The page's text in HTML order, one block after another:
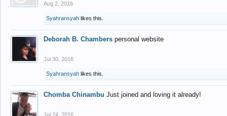
Aug 2, 2016
Syahransyah likes this.
Deborah B. Chambers personal website
Jul 30, 2016
Syahransyah likes this.
Chomba Chinambu Just joined and loving it already!
Jul 24, 2016